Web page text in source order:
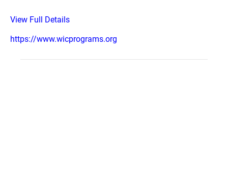
View Full Details
https://www.wicprograms.org